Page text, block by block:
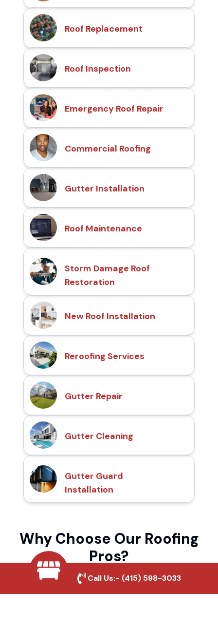
Roof Replacement
Roof Inspection
Emergency Roof Repair
Commercial Roofing
Gutter Installation
Roof Maintenance
Storm Damage Roof
Restoration
New Roof Installation
Reroofing Services
Gutter Repair
Gutter Cleaning
Gutter Guard
Installation
Why Choose Our Roofing
Pros?
Local Roofing Experts
Call Us:- (415) 598-3033